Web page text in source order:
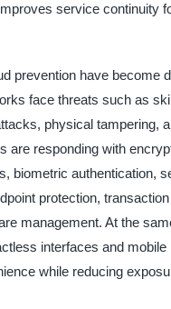
service continuity
prevention have become
face threats such as
physical tampering,
are responding with
biometric authentication,
protection,
management. At the
interfaces and mobile
while reducing